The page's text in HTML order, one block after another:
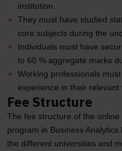
institution.
They must have studied
core subjects during the
Individuals must have
to 60 % aggregate marks
Working professionals
experience in their relevant
Fee Structure
The fee structure of the
program in Business
the different universities and